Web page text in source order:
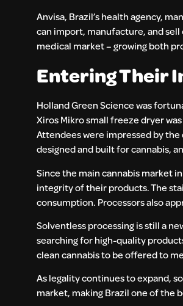
Anvisa, Brazil’s health agency,
can import, manufacture, and
medical market – growing both
Entering Their
Holland Green Science was
Xiros Mikro small freeze dryer
Attendees were impressed by
designed and built for cannabis,
Since the main cannabis market
integrity of their products. The
consumption. Processors also
Solventless processing is still a
searching for high-quality
clean cannabis to be offered to
As legality continues to expand,
market, making Brazil one of the